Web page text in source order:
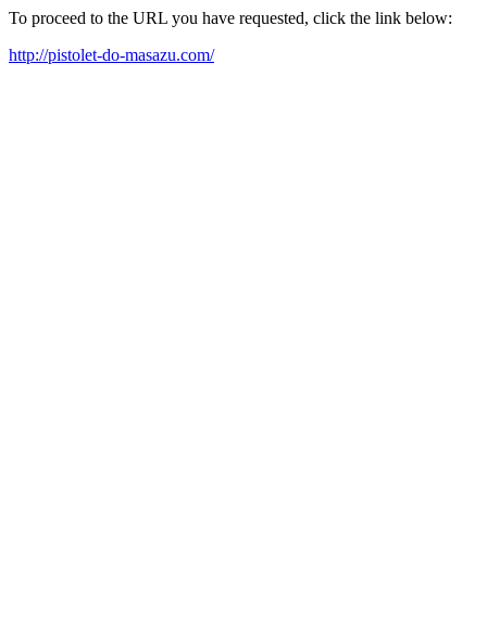
To proceed to the URL you have requested, click the link below:
http://pistolet-do-masazu.com/